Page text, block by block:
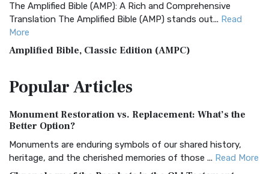
The Amplified Bible (AMP): A Rich and Comprehensive
Translation The Amplified Bible (AMP) stands out... Read
More
Amplified Bible, Classic Edition (AMPC)
Treasure The Amplified Bible, Classic Editio...
The Authorized (King James) Version (AKJV): A Timeless
Classic The Authorized King James Version (AK...
BRG Bible (BRG)
PopularArticles
Monument Restoration vs. Replacement: What’s the
Better Option?
Monuments are enduring symbols of our shared history,
heritage, and the cherished memories of those ... Read More